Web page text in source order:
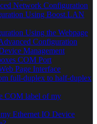
Network Configuration
Using Boost.LAN
Using the Webpage
Configuration
Management
COM Port
Page Interface
full-duplex to half-duplex
COM label of my
Ethernet IO Device